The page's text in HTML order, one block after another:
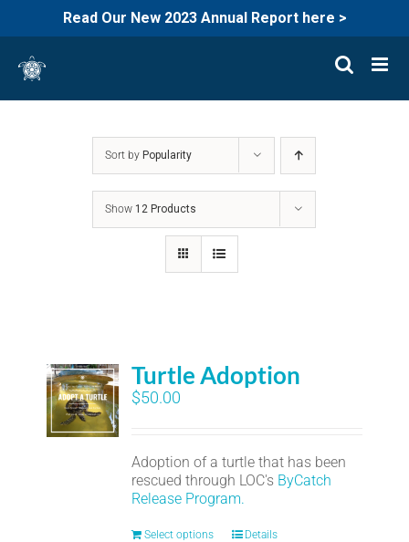
Read Our New 2023 Annual Report here >
content
Sort by Popularity
Show 12 Products
Turtle Adoption
$50.00
Adoption of a turtle that has been
rescued through LOC's ByCatch
Release Program.
Select options Details